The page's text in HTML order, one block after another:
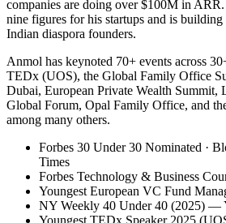
companies are doing over $100M in
nine figures for his startups and is
Indian diaspora founders.
Anmol has keynoted 70+ events across
TEDx (UOS), the Global Family Office
Dubai, European Private Wealth Summit,
Global Forum, Opal Family Office, and
among many others.
Forbes 30 Under 30 Nominated ·
Times
Forbes Technology & Business
Youngest European VC Fund
NY Weekly 40 Under 40 (2025) —
Youngest TEDx Speaker 2025